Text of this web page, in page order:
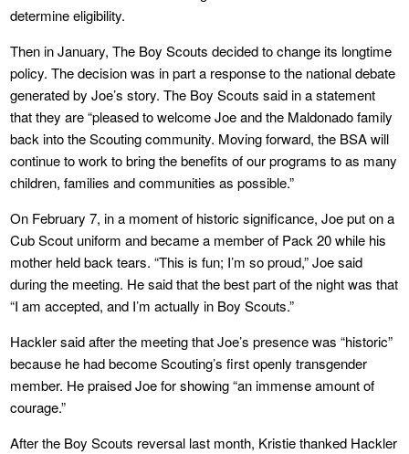
determine eligibility.
Then in January, The Boy Scouts decided to change its longtime
policy. The decision was in part a response to the national debate
generated by Joe’s story. The Boy Scouts said in a statement
that they are “pleased to welcome Joe and the Maldonado family
back into the Scouting community. Moving forward, the BSA will
continue to work to bring the benefits of our programs to as many
children, families and communities as possible.”
On February 7, in a moment of historic significance, Joe put on a
Cub Scout uniform and became a member of Pack 20 while his
mother held back tears. “This is fun; I’m so proud,” Joe said
during the meeting. He said that the best part of the night was that
“I am accepted, and I’m actually in Boy Scouts.”
Hackler said after the meeting that Joe’s presence was “historic”
because he had become Scouting’s first openly transgender
member. He praised Joe for showing “an immense amount of
courage.”
After the Boy Scouts reversal last month, Kristie thanked Hackler